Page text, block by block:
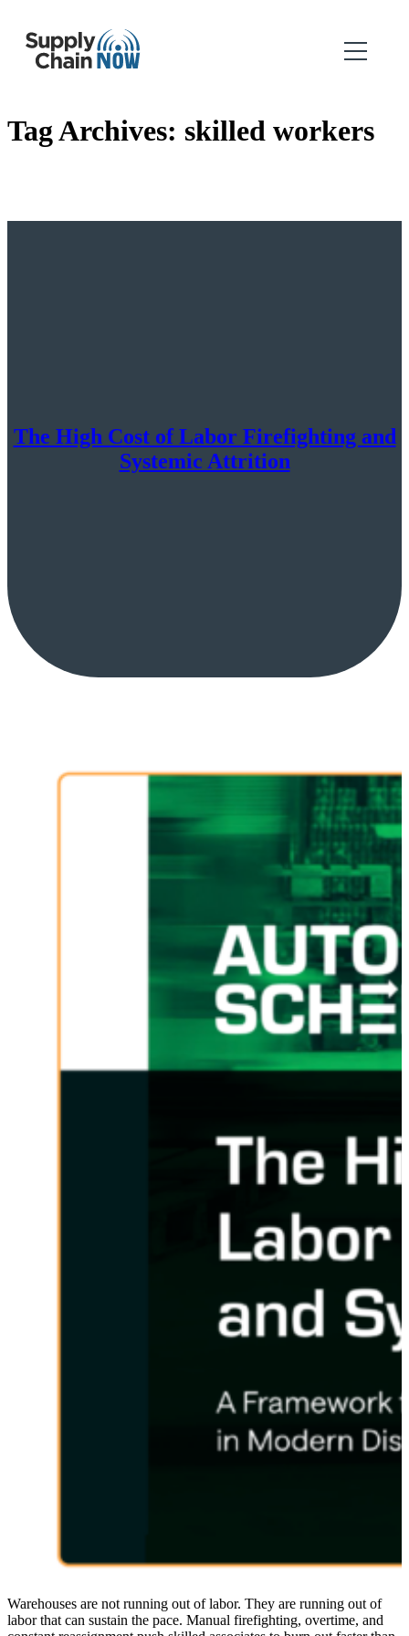
Tag Archives: skilled workers
The High Cost of Labor Firefighting and
Systemic Attrition
Warehouses are not running out of labor. They are running out of
labor that can sustain the pace. Manual firefighting, overtime, and